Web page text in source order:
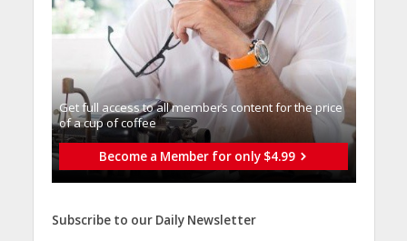
Get full access to all memberֿs content for the price
of a cup of coffee
Become a Member for only $4.99
Subscribe to our Daily Newsletter